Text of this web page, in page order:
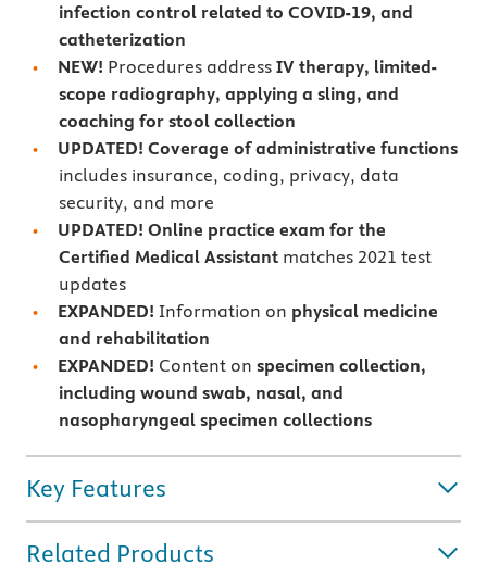
infection control related to COVID-19, and
catheterization
NEW! Procedures address IV therapy, limited-
scope radiography, applying a sling, and
coaching for stool collection
UPDATED! Coverage of administrative functions
includes insurance, coding, privacy, data
security, and more
UPDATED! Online practice exam for the
Certified Medical Assistantmatches 2021 test
updates
EXPANDED! Information on physical medicine
and rehabilitation
EXPANDED! Content on specimen collection,
including wound swab, nasal, and
nasopharyngeal specimen collections
Key Features
Related Products